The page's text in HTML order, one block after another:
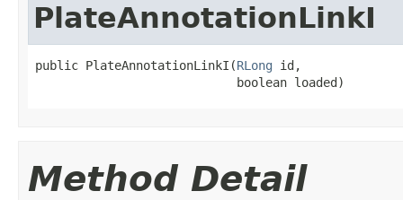
PlateAnnotationLinkI
public PlateAnnotationLinkI(RLong id,
                            boolean loaded)
Method Detail